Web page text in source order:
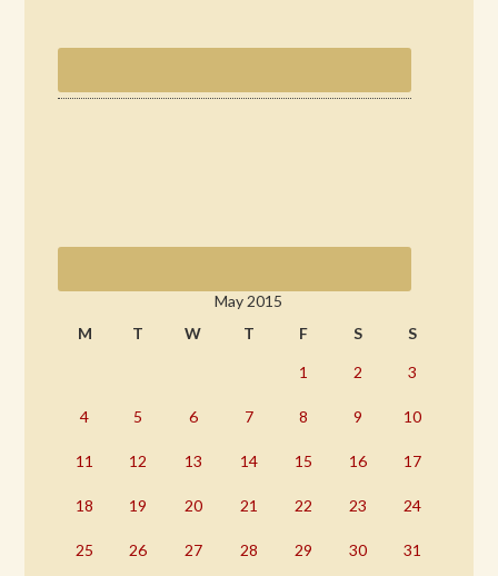
May 2015
M
T W T F S S
1 2 3
4 5 6 7 8 9 10
11 12 13 14 15 16 17
18 19 20 21 22 23 24
25 26 27 28 29 30
31